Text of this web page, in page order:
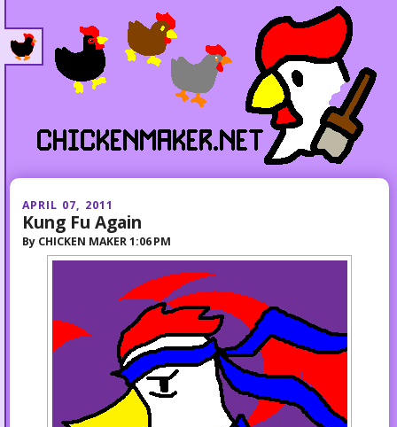
APRIL 07, 2011
Kung Fu Again
By CHICKEN MAKER 1:06 PM